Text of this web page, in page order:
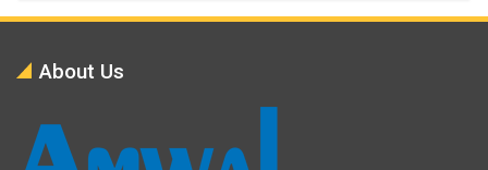
About Us